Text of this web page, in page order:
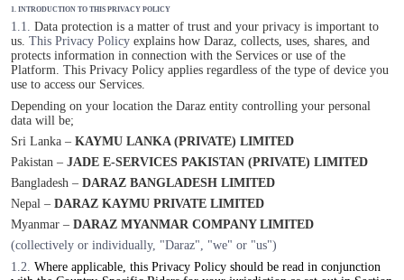
1. INTRODUCTION TO THIS PRIVACY POLICY
1.1. Data protection is a matter of trust and your privacy is important to
us. This Privacy Policy explains how Daraz, collects, uses, shares, and
protects information in connection with the Services or use of the
Platform. This Privacy Policy applies regardless of the type of device you
use to access our Services.
Depending on your location the Daraz entity controlling your personal
data will be;
Sri Lanka – KAYMU LANKA (PRIVATE) LIMITED
Pakistan – JADE E-SERVICES PAKISTAN (PRIVATE) LIMITED
Bangladesh – DARAZ BANGLADESH LIMITED
Nepal – DARAZ KAYMU PRIVATE LIMITED
Myanmar – DARAZ MYANMAR COMPANY LIMITED
(collectively or individually, "Daraz", "we" or "us")
1.2. Where applicable, this Privacy Policy should be read in conjunction